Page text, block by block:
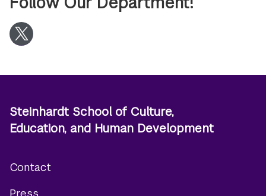
Twitter
Steinhardt School of Culture,
Education, and Human Development
Contact